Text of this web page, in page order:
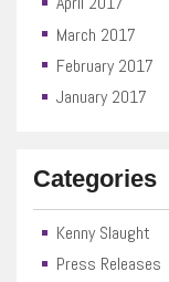
March 2017
February 2017
January 2017
Categories
Kenny Slaught
Press Releases